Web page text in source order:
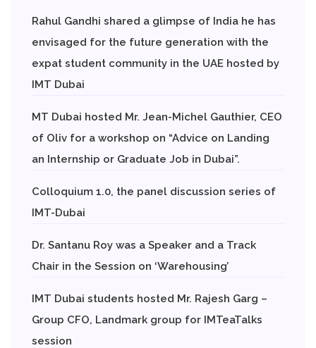
Rahul Gandhi shared a glimpse of India he has
envisaged for the future generation with the
expat student community in the UAE hosted by
IMT Dubai
MT Dubai hosted Mr. Jean-Michel Gauthier, CEO
of Oliv for a workshop on “Advice on Landing
an Internship or Graduate Job in Dubai”.
Colloquium 1.0, the panel discussion series of
IMT-Dubai
Dr. Santanu Roy was a Speaker and a Track
Chair in the Session on ‘Warehousing’
IMT Dubai students hosted Mr. Rajesh Garg –
Group CFO, Landmark group for IMTeaTalks
session